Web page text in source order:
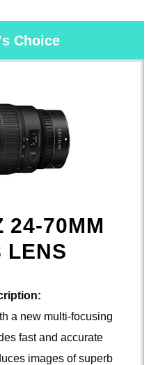
Choice
24-70MM
LENS
a new multi-focusing
fast and accurate
images of superb